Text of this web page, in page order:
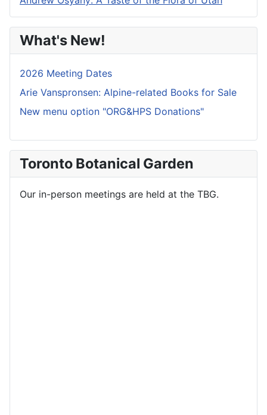
What's New!
2026 Meeting Dates
Arie Vanspronsen: Alpine-related Books for Sale
New menu option "ORG&HPS Donations"
Toronto Botanical Garden
Our in-person meetings are held at the TBG.